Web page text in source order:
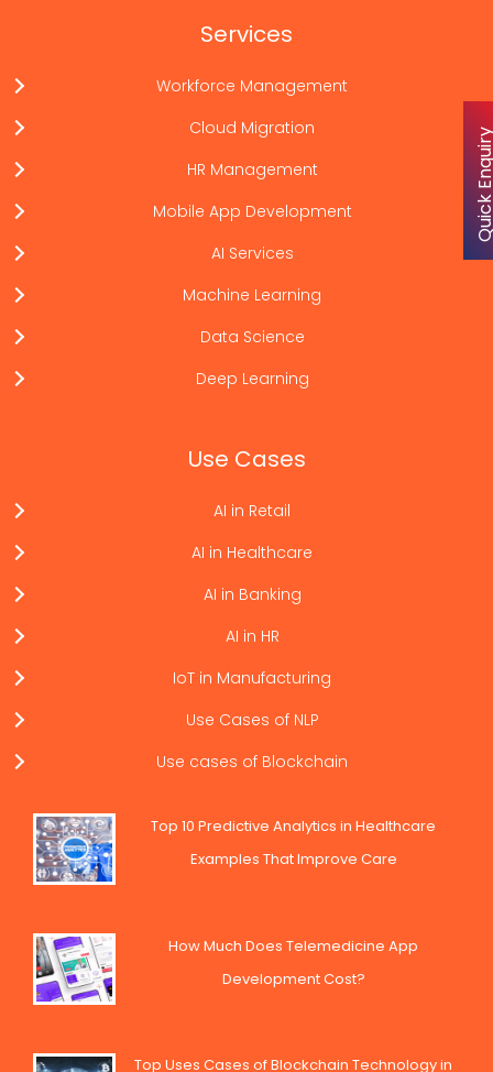
Services
Workforce Management
Cloud Migration
HR Management
Mobile App Development
AI Services
Machine Learning
Data Science
Deep Learning
Use Cases
AI in Retail
AI in Healthcare
AI in Banking
AI in HR
IoT in Manufacturing
Use Cases of NLP
Use cases of Blockchain
Top 10 Predictive Analytics in Healthcare
Examples That Improve Care
How Much Does Telemedicine App
Development Cost?
Top Uses Cases of Blockchain Technology in
Quick